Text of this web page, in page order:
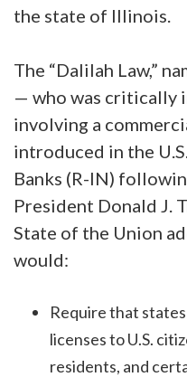
the state of Illinois.
The “Dalilah Law,”
— who was critically
involving a
introduced in the
Banks (R-IN)
President Donald J.
State of the Union
would:
Require that
licenses to U.S.
residents, and